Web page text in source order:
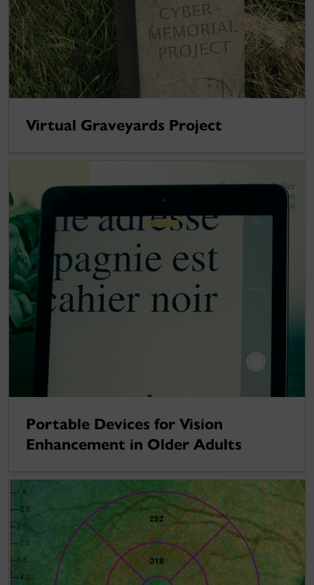
Virtual Graveyards Project
Portable Devices for Vision
Enhancement in Older Adults